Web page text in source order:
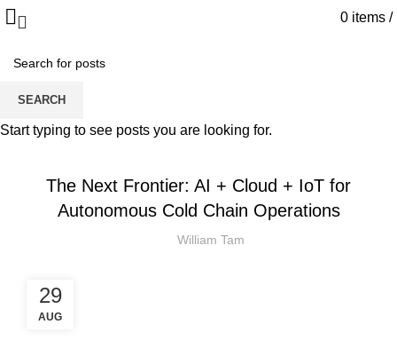
0 items /
The Next Frontier: AI + Cloud + IoT for
Autonomous Cold Chain Operations
William Tam
29
AUG
SEARCH
Start typing to see posts you are looking for.